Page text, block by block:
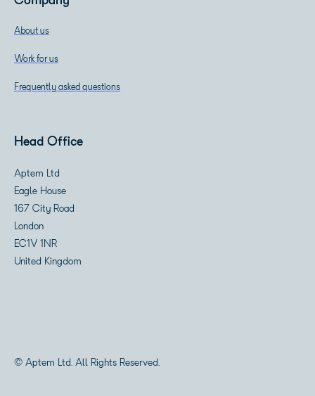
About us
Work for us
Frequently asked questions
Head Office
Aptem Ltd
Eagle House
167 City Road
London
EC1V 1NR
United Kingdom
© Aptem Ltd. All Rights Reserved.